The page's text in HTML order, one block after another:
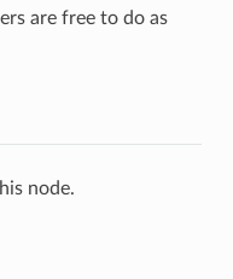
are free to do as
node.